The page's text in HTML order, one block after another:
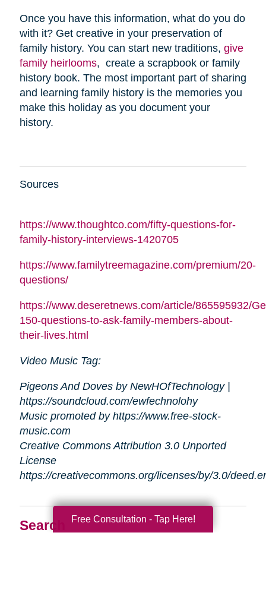
Search
Once you have this information, what do you do
with it? Get creative in your preservation of
family history. You can start new traditions, give
family heirlooms, create a scrapbook or family
history book. The most important part of sharing
and learning family history is the memories you
make this holiday as you document your
history.
Sources
https://www.thoughtco.com/fifty-questions-for-
family-history-interviews-1420705
https://www.familytreemagazine.com/premium/20-
questions/
https://www.deseretnews.com/article/865595932/
150-questions-to-ask-family-members-about-
their-lives.html
Video Music Tag:
Pigeons And Doves by NewHOfTechnology |
https://soundcloud.com/ewfechnolohy
Music promoted by https://www.free-stock-
music.com
Creative Commons Attribution 3.0 Unported
License
https://creativecommons.org/licenses/by/3.0/
Free Consultation - Tap Here!